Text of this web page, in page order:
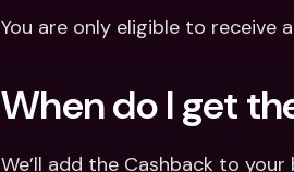
You are only eligible to receive
When do I get
We’ll add the Cashback to